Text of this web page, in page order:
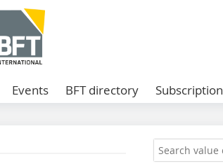
Events BFT directory Subscription